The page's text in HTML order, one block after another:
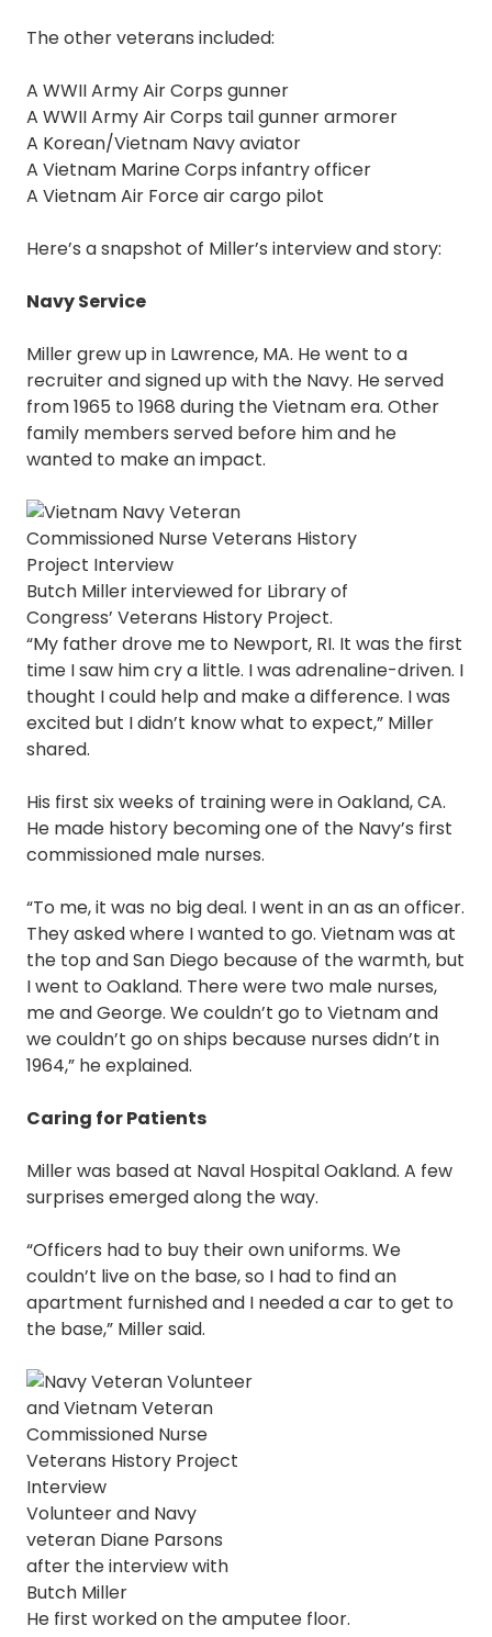
The other veterans included:
A WWII Army Air Corps gunner
A WWII Army Air Corps tail gunner armorer
A Korean/Vietnam Navy aviator
A Vietnam Marine Corps infantry officer
A Vietnam Air Force air cargo pilot
Here’s a snapshot of Miller’s interview and story:
Navy Service
Miller grew up in Lawrence, MA. He went to a
recruiter and signed up with the Navy. He served
from 1965 to 1968 during the Vietnam era. Other
family members served before him and he
wanted to make an impact.
Butch Miller interviewed for Library of
Congress’ Veterans History Project.
“My father drove me to Newport, RI. It was the first
time I saw him cry a little. I was adrenaline-driven. I
thought I could help and make a difference. I was
excited but I didn’t know what to expect,” Miller
shared.
His first six weeks of training were in Oakland, CA.
He made history becoming one of the Navy’s first
commissioned male nurses.
“To me, it was no big deal. I went in an as an officer.
They asked where I wanted to go. Vietnam was at
the top and San Diego because of the warmth, but
I went to Oakland. There were two male nurses,
me and George. We couldn’t go to Vietnam and
we couldn’t go on ships because nurses didn’t in
1964,” he explained.
Caring for Patients
Miller was based at Naval Hospital Oakland. A few
surprises emerged along the way.
“Officers had to buy their own uniforms. We
couldn’t live on the base, so I had to find an
apartment furnished and I needed a car to get to
the base,” Miller said.
Volunteer and Navy
veteran Diane Parsons
after the interview with
Butch Miller
He first worked on the amputee floor.